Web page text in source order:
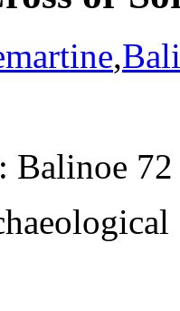
,
Balinoe 72